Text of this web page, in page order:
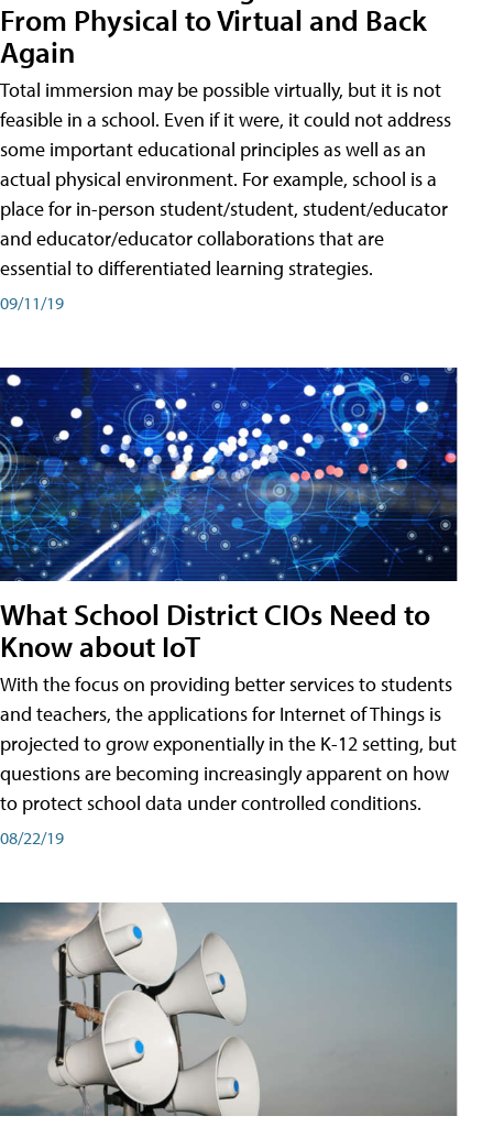
From Physical to Virtual and Back
Again
Total immersion may be possible virtually, but it is not
feasible in a school. Even if it were, it could not address
some important educational principles as well as an
actual physical environment. For example, school is a
place for in-person student/student, student/educator
and educator/educator collaborations that are
essential to differentiated learning strategies.
09/11/19
What School District CIOs Need to
Know about IoT
With the focus on providing better services to students
and teachers, the applications for Internet of Things is
projected to grow exponentially in the K-12 setting, but
questions are becoming increasingly apparent on how
to protect school data under controlled conditions.
08/22/19